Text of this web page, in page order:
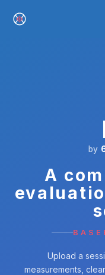
by
A
Upload a
measurements,